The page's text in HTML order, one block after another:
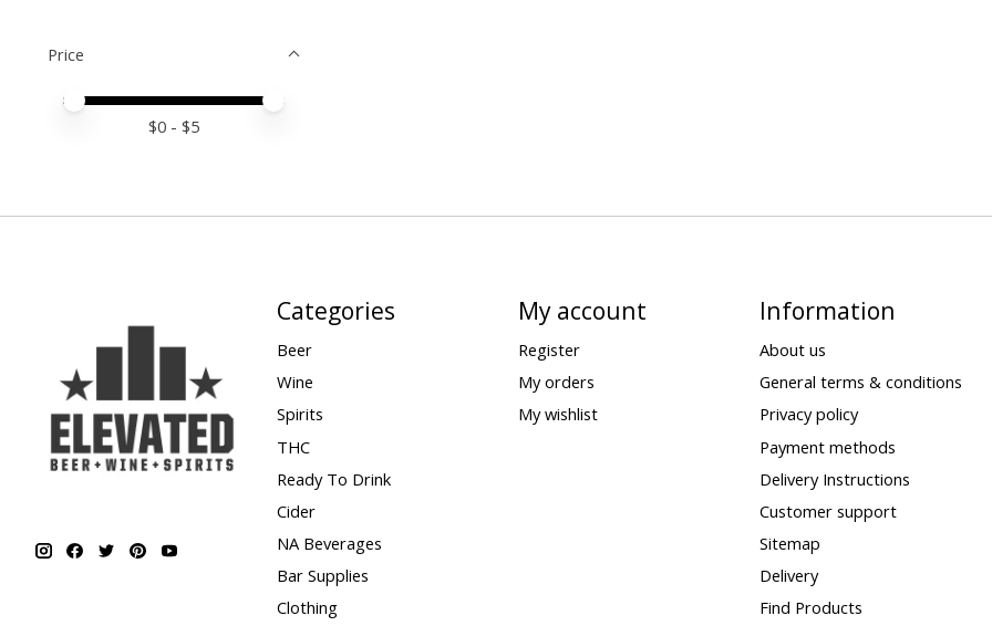
Price
Price minimum value
Price maximum value
$0 - $5
Categories
Beer
Wine
Spirits
THC
Ready To Drink
Cider
NA Beverages
Bar Supplies
Clothing
My account
Register
My orders
My wishlist
Information
About us
General terms & conditions
Privacy policy
Payment methods
Delivery Instructions
Customer support
Sitemap
Delivery
Find Products